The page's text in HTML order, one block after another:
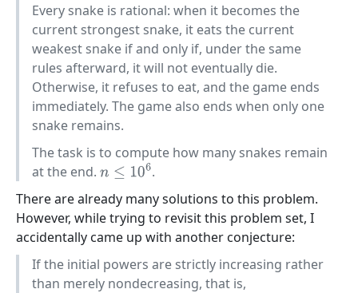
Every snake is rational: when it becomes the
current strongest snake, it eats the current
weakest snake if and only if, under the same
rules afterward, it will not eventually die.
Otherwise, it refuses to eat, and the game ends
immediately. The game also ends when only one
snake remains.
The task is to compute how many snakes remain
at the end. n≤10 6
.
There are already many solutions to this problem.
However, while trying to revisit this problem set, I
accidentally came up with another conjecture:
If the initial powers are strictly increasing rather
than merely nondecreasing, that is,